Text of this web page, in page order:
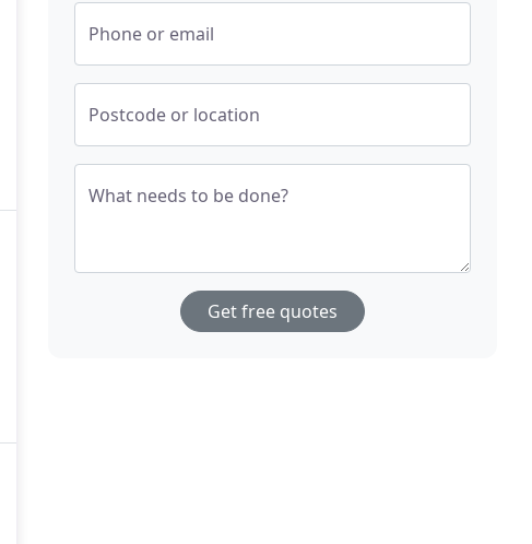
Phone or email
Postcode or location
What needs to be done?
Get free quotes